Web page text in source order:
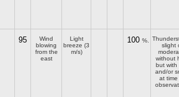
95
Wind
blowing
from the
east
Light
breeze (3
m/s)
100 %.
slight
without
but with
and/or
at time